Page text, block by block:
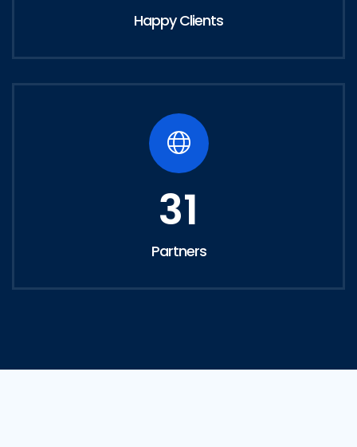
Happy Clients
31
Partners